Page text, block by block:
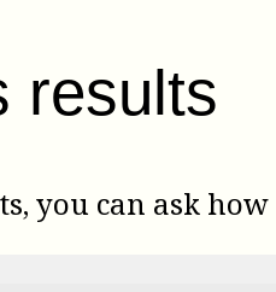
results
you can ask